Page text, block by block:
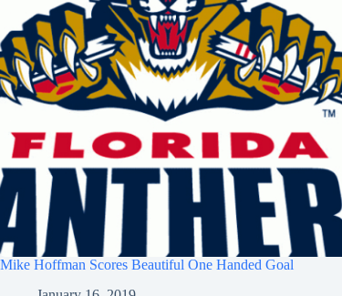
Mike Hoffman Scores Beautiful One Handed Goal